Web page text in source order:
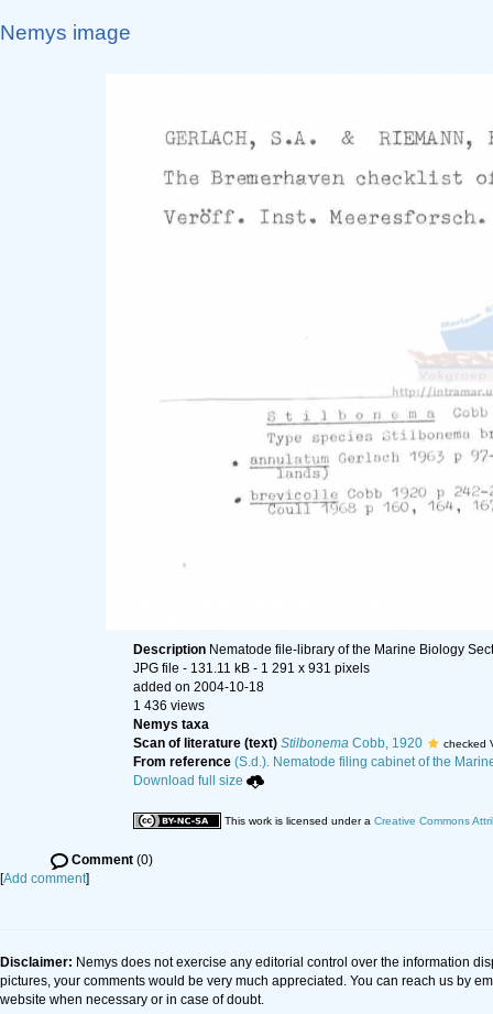
Nemys image
Description Nematode file-library of the Marine Biology
JPG file - 131.11 kB - 1 291 x 931 pixels
added on 2004-10-18
1 436 views
Nemys taxa
Scan of literature (text) Stilbonema Cobb, 1920 checked
From reference (S.d.). Nematode filing cabinet of the
Download full size
This work is licensed under a Creative Commons
Comment (0)
[Add comment]
Disclaimer: Nemys does not exercise any editorial control over the information
pictures, your comments would be very much appreciated. You can reach us by
website when necessary or in case of doubt.